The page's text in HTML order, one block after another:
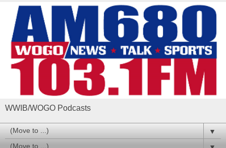
WWIB/WOGO Podcasts
▼